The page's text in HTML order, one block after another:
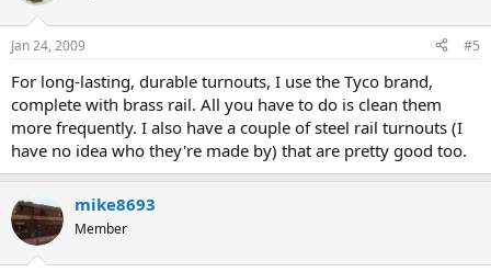
Jan 24, 2009 #5
For long-lasting, durable turnouts, I use the Tyco brand,
complete with brass rail. All you have to do is clean them
more frequently. I also have a couple of steel rail turnouts (I
have no idea who they're made by) that are pretty good too.
mike8693
Member